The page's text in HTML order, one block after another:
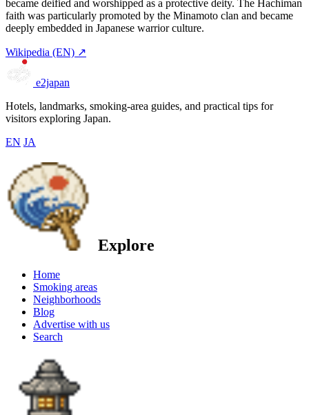
became deified and worshipped as a protective deity. The Hachiman
faith was particularly promoted by the Minamoto clan and became
deeply embedded in Japanese warrior culture.
Wikipedia (EN) ↗
e2japan
Hotels, landmarks, smoking-area guides, and practical tips for
visitors exploring Japan.
EN JA
Explore
Home
Smoking areas
Neighborhoods
Blog
Advertise with us
Search